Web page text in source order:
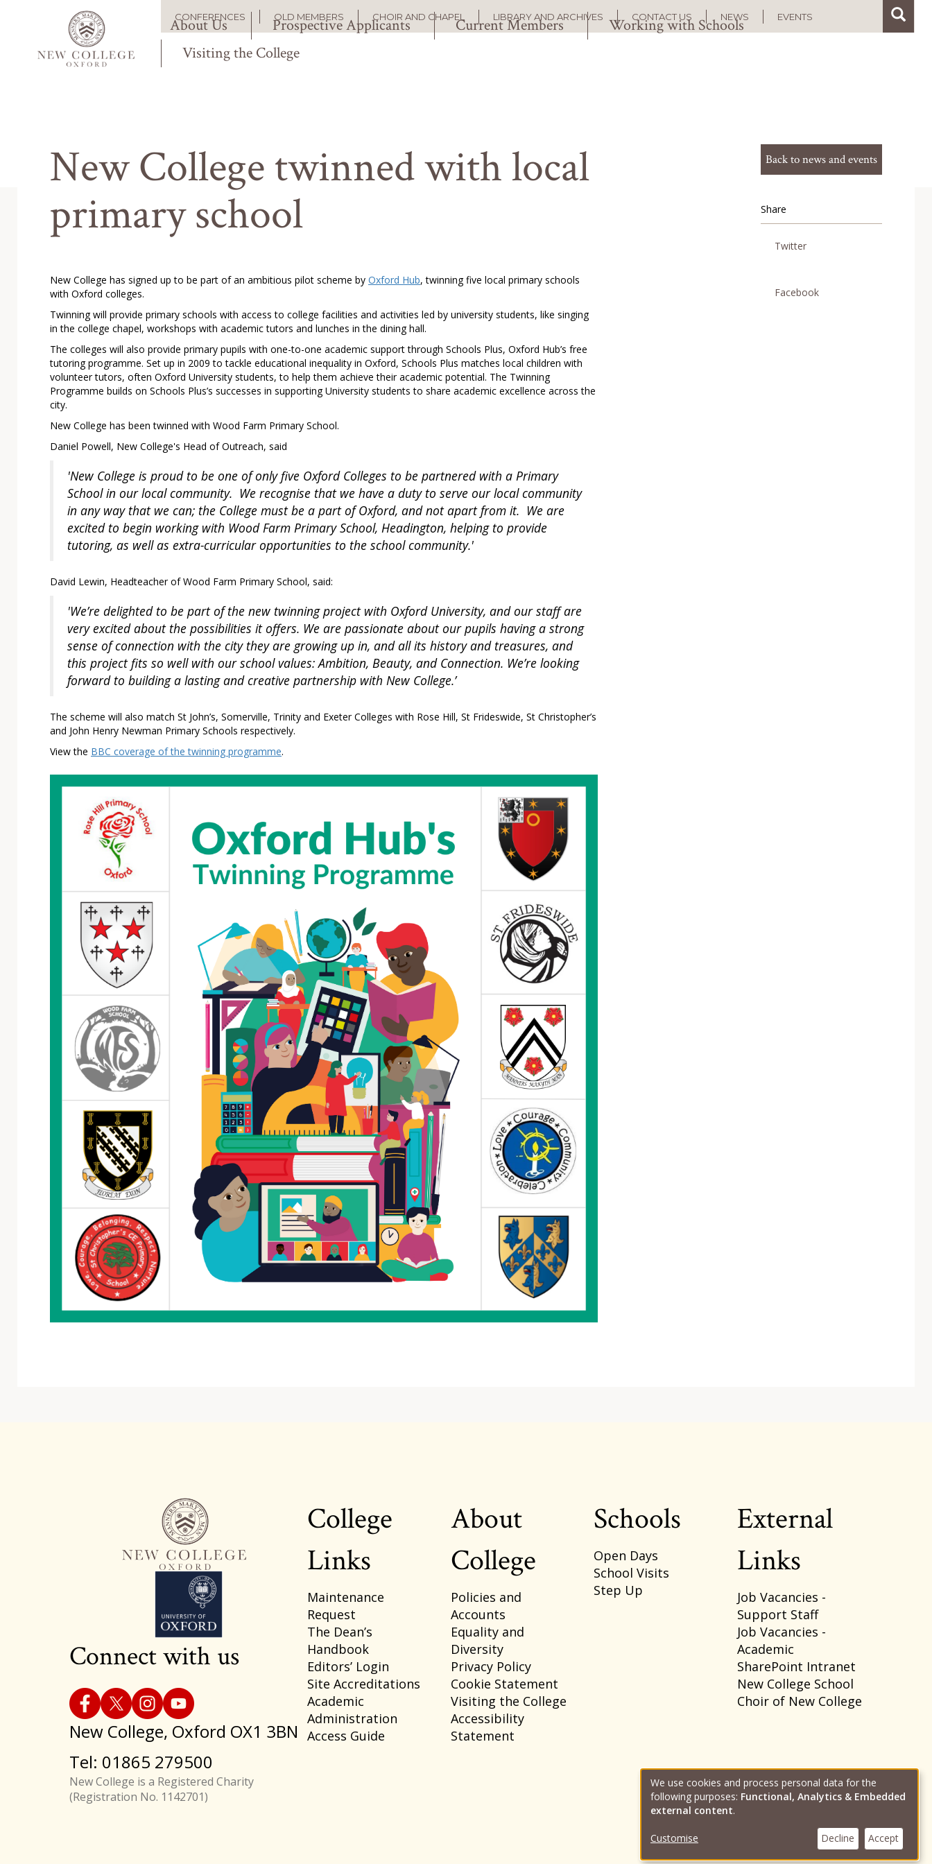
Main
navigation
CONFERENCES OLD MEMBERS CHOIR AND CHAPEL LIBRARY AND ARCHIVES CONTACT US NEWS EVENTS Search
Secondary
navigation
About Us Prospective Applicants Current Members
Working with Schools
Visiting the College
New College twinned with local
primary school
New College has signed up to be part of an ambitious pilot scheme by Oxford Hub, twinning five local primary schools
with Oxford colleges.
Twinning will provide primary schools with access to college facilities and activities led by university students, like singing
in the college chapel, workshops with academic tutors and lunches in the dining hall.
The colleges will also provide primary pupils with one-to-one academic support through Schools Plus, Oxford Hub’s free
tutoring programme. Set up in 2009 to tackle educational inequality in Oxford, Schools Plus matches local children with
volunteer tutors, often Oxford University students, to help them achieve their academic potential. The Twinning
Programme builds on Schools Plus’s successes in supporting University students to share academic excellence across the
city.
New College has been twinned with Wood Farm Primary School.
Daniel Powell, New College's Head of Outreach, said
'New College is proud to be one of only five Oxford Colleges to be partnered with a Primary
School in our local community. We recognise that we have a duty to serve our local community
in any way that we can; the College must be a part of Oxford, and not apart from it. We are
excited to begin working with Wood Farm Primary School, Headington, helping to provide
tutoring, as well as extra-curricular opportunities to the school community.'
David Lewin, Headteacher of Wood Farm Primary School, said:
'We’re delighted to be part of the new twinning project with Oxford University, and our staff are
very excited about the possibilities it offers. We are passionate about our pupils having a strong
sense of connection with the city they are growing up in, and all its history and treasures, and
this project fits so well with our school values: Ambition, Beauty, and Connection. We’re looking
forward to building a lasting and creative partnership with New College.’
The scheme will also match St John’s, Somerville, Trinity and Exeter Colleges with Rose Hill, St Frideswide, St Christopher’s
and John Henry Newman Primary Schools respectively.
View the BBC coverage of the twinning programme.
Back to news and events
Share
Twitter
Facebook
Connect with us
New College, Oxford OX1 3BN
Tel: 01865 279500
New College is a Registered Charity
(Registration No. 1142701)
Footer
College
Links
Maintenance
Request
The Dean’s
Handbook
Editors’ Login
Site Accreditations
Academic
Administration
Access Guide
About
College
Policies and
Accounts
Equality and
Diversity
Privacy Policy
Cookie Statement
Visiting the College
Accessibility
Statement
Schools
Open Days
School Visits
Step Up
External
Links
Job Vacancies -
Support Staff
Job Vacancies -
Academic
SharePoint Intranet
New College School
Choir of New College
Use
We use cookies and process personal data for the
following purposes: Functional, Analytics & Embedded
external content.
Customise Decline Accept